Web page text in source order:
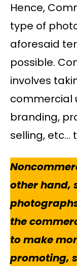
Hence,
type of
aforesaid
possible.
involves
commercial
branding,
selling, etc…
other hand,
the
to make
promoting,